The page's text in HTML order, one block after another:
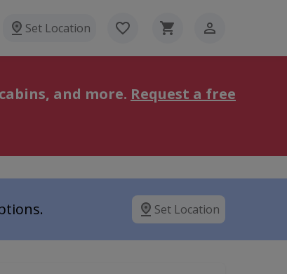
Set Location
and more. Request a free
Set Location